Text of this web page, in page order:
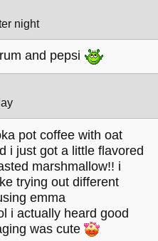
night
and pepsi
pot coffee with oat
i just got a little flavored
marshmallow!! i
trying out different
emma
i actually heard good
was cute